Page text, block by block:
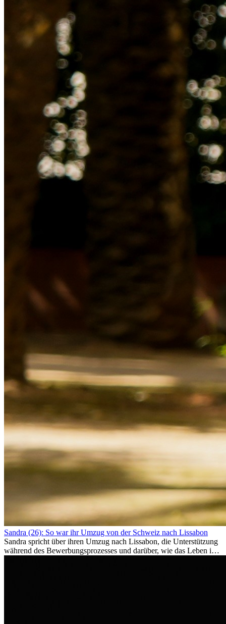
Sandra (26): So war ihr Umzug von der Schweiz nach Lissabon
Sandra spricht über ihren Umzug nach Lissabon, die Unterstützung
während des Bewerbungsprozesses und darüber, wie das Leben im